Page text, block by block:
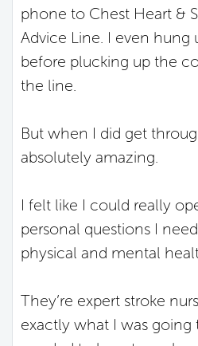
phone to Chest Heart &
Advice Line. I even hung
before plucking up the
the line.
But when I did get
absolutely amazing.
I felt like I could really
personal questions I
physical and mental
They’re expert stroke
exactly what I was